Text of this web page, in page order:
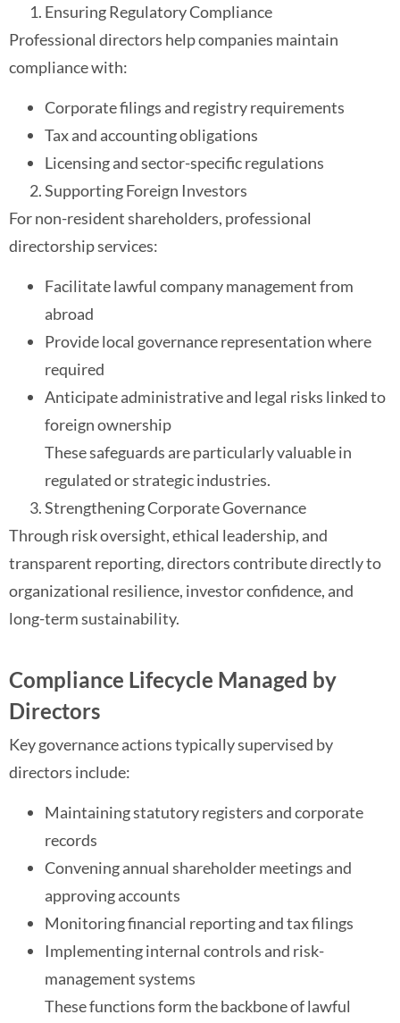
Ensuring Regulatory Compliance
Professional directors help companies maintain
compliance with:
Corporate filings and registry requirements
Tax and accounting obligations
Licensing and sector-specific regulations
Supporting Foreign Investors
For non-resident shareholders, professional
directorship services:
Facilitate lawful company management from
abroad
Provide local governance representation where
required
Anticipate administrative and legal risks linked to
foreign ownership
These safeguards are particularly valuable in
regulated or strategic industries.
Strengthening Corporate Governance
Through risk oversight, ethical leadership, and
transparent reporting, directors contribute directly to
organizational resilience, investor confidence, and
long-term sustainability.
Compliance Lifecycle Managed by
Directors
Key governance actions typically supervised by
directors include:
Maintaining statutory registers and corporate
records
Convening annual shareholder meetings and
approving accounts
Monitoring financial reporting and tax filings
Implementing internal controls and risk-
management systems
These functions form the backbone of lawful